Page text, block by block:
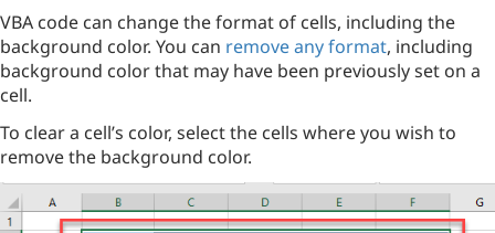
VBA code can change the format of cells, including the
background color. You can remove any format, including
background color that may have been previously set on a
cell.
To clear a cell’s color, select the cells where you wish to
remove the background color.